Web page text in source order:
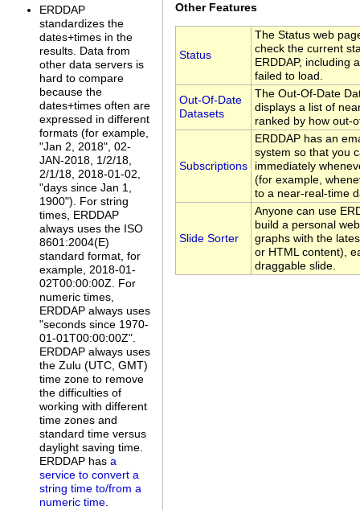
ERDDAP
standardizes the
dates+times in the
results. Data from
other data servers is
hard to compare
because the
dates+times often are
expressed in different
formats (for example,
"Jan 2, 2018", 02-
JAN-2018, 1/2/18,
2/1/18, 2018-01-02,
"days since Jan 1,
1900"). For string
times, ERDDAP
always uses the ISO
8601:2004(E)
standard format, for
example, 2018-01-
02T00:00:00Z. For
numeric times,
ERDDAP always uses
"seconds since 1970-
01-01T00:00:00Z".
ERDDAP always uses
the Zulu (UTC, GMT)
time zone to remove
the difficulties of
working with different
time zones and
standard time versus
daylight saving time.
ERDDAP has a
service to convert a
string time to/from a
numeric time.
Other Features
Status
The Status web
check the current
ERDDAP, including
failed to load.
Out-Of-Date
Datasets
The Out-Of-Date
displays a list of
ranked by how out-
Subscriptions
ERDDAP has an
system so that you
immediately
(for example,
to a near-real-time
Slide Sorter
Anyone can use
build a personal
graphs with the
or HTML content),
draggable slide.